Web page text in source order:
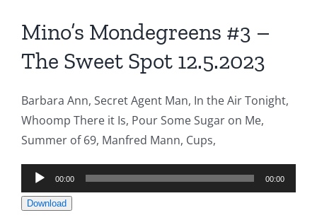
Mino’s Mondegreens #3 –
The Sweet Spot 12.5.2023
Barbara Ann, Secret Agent Man, In the Air Tonight,
Whoomp There it Is, Pour Some Sugar on Me,
Summer of 69, Manfred Mann, Cups,
Audio
Player
00:00 00:00
Download